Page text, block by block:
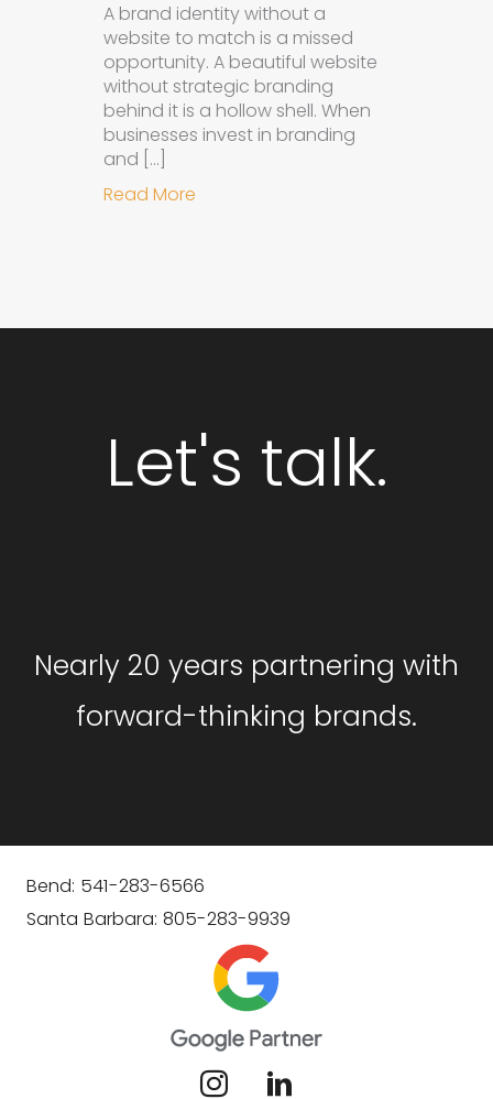
A brand identity without a
website to match is a missed
opportunity. A beautiful website
without strategic branding
behind it is a hollow shell. When
businesses invest in branding
and […]
Read More
Let's talk.
Nearly 20 years partnering with
forward-thinking brands.
Bend: 541-283-6566
Santa Barbara: 805-283-9939